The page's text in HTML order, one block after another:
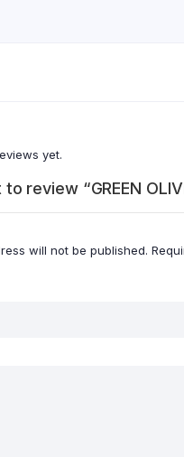
yet.
review “GREEN
will not be published.